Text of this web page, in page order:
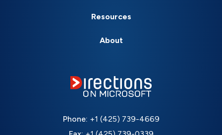
Resources
About
Phone: +1 (425) 739-4669